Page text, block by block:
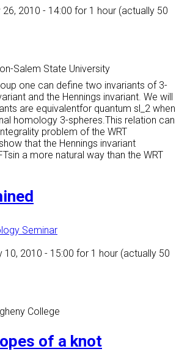
26, 2010 - 14:00 for 1 hour (actually 50
Salem State University
one can define two invariants of 3-
and the Hennings invariant. We will
are equivalentfor quantum sl_2 when
homology 3-spheres.This relation can
problem of the WRT
that the Hennings invariant
a more natural way than the WRT
Seminar
10, 2010 - 15:00 for 1 hour (actually 50
College
of a knot